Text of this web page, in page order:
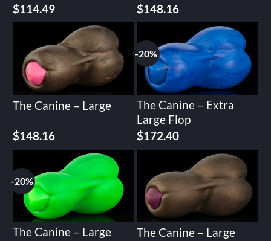
$114.49
$148.16
The Canine – Large
$148.16
-20%
The Canine – Extra
Large Flop
Original
price
$215.51.
$172.40Current
price
$172.40.
-20%
The Canine – Large
The Canine – Large